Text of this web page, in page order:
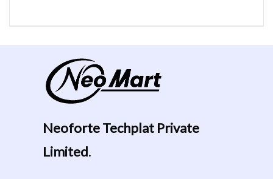
Neoforte Techplat Private
Limited.